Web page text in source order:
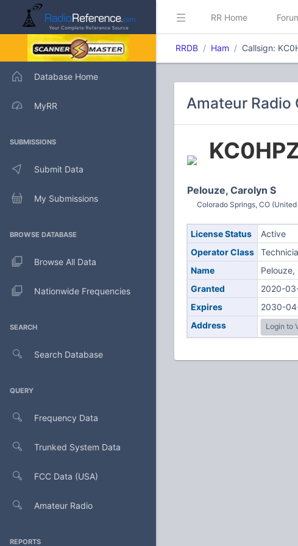
Database Home
MyRR
SUBMISSIONS
Submit Data
My Submissions
BROWSE DATABASE
Browse All Data
Nationwide Frequencies
SEARCH
Search Database
QUERY
Frequency Data
Trunked System Data
FCC Data (USA)
Amateur Radio
REPORTS
RR Home
RRDB Ham Callsign:
Amateur Radio
Pelouze, Carolyn S
Colorado Springs, CO
License Status
Active
Operator Class
Name
Pelouze,
Granted
2020-
Expires
2030-
Address
Login to